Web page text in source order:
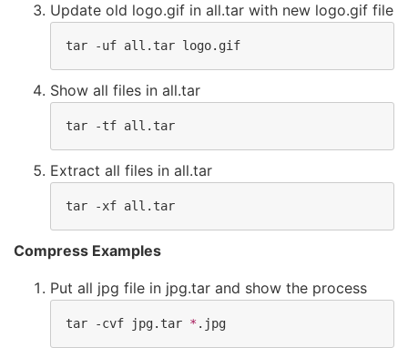
Update old logo.gif in all.tar with new logo.gif file
tar -uf all.tar logo.gif
Show all files in all.tar
tar -tf all.tar
Extract all files in all.tar
tar -xf all.tar
Compress Examples
Put all jpg file in jpg.tar and show the process
tar -cvf jpg.tar * .jpg